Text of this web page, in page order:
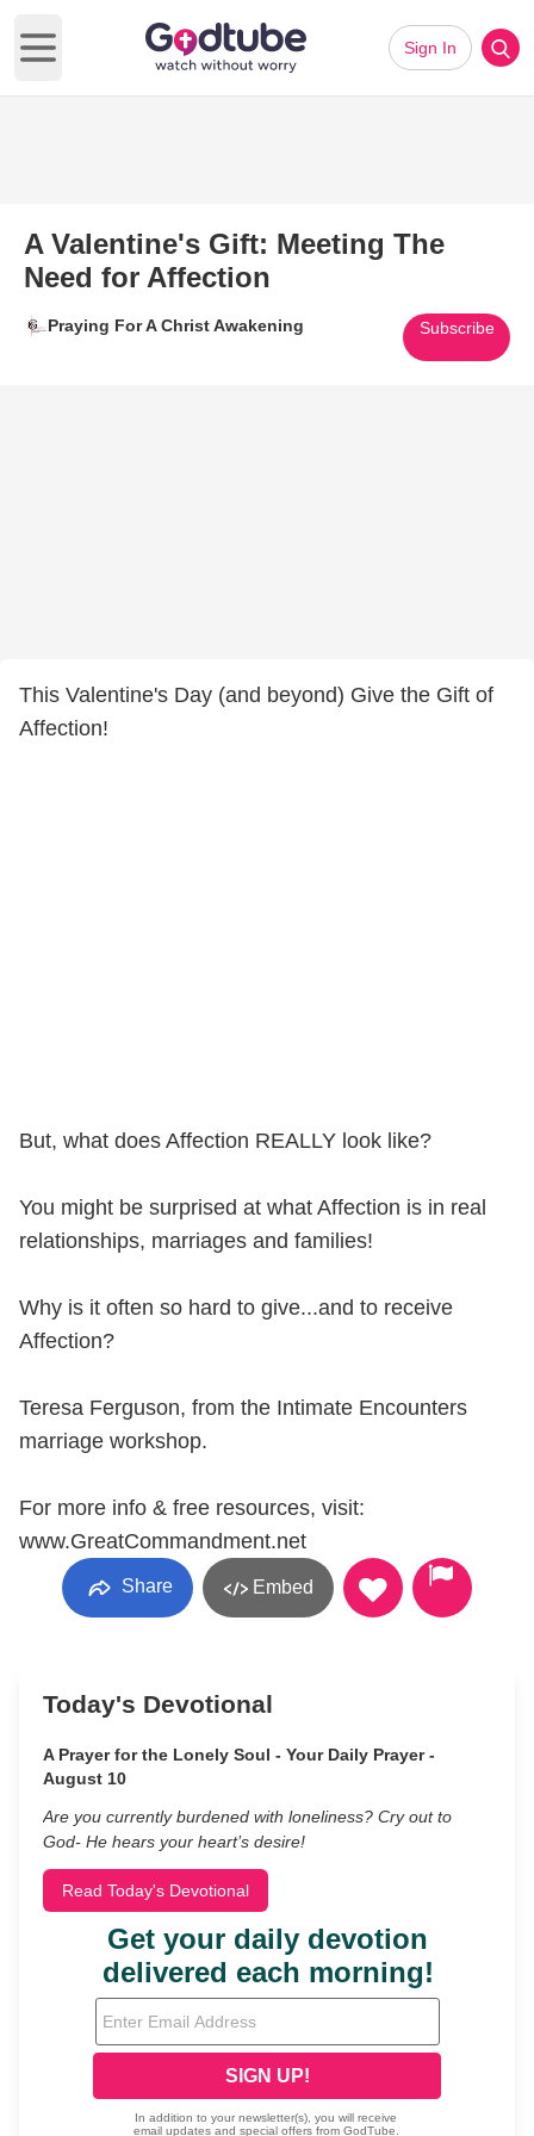
Open main menu
Sign In
A Valentine's Gift: Meeting The
Need for Affection
Praying For A Christ Awakening Subscribe
This Valentine's Day (and beyond) Give the Gift of
Affection!
But, what does Affection REALLY look like?
You might be surprised at what Affection is in real
relationships, marriages and families!
Why is it often so hard to give...and to receive
Affection?
Teresa Ferguson, from the Intimate Encounters
marriage workshop.
For more info & free resources, visit:
www.GreatCommandment.net
Share Embed
Today's Devotional
A Prayer for the Lonely Soul - Your Daily Prayer -
August 10
Are you currently burdened with loneliness? Cry out to
God- He hears your heart’s desire!
Read Today's Devotional